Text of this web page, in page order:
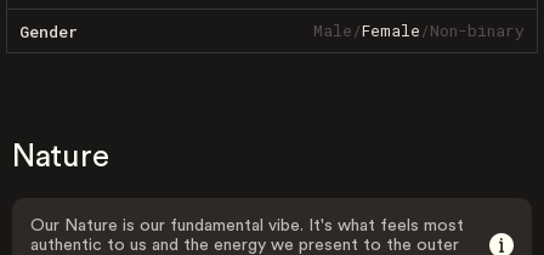
Gender Male/Female/Non-binary
Nature
Our Nature is our fundamental vibe. It's what feels most
authentic to us and the energy we present to the outer